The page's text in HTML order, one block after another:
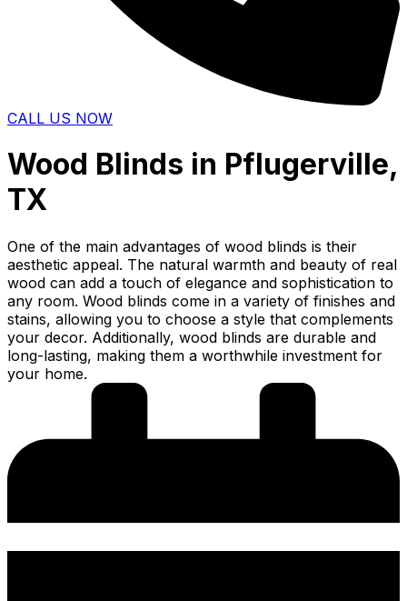
CALL US NOW
Wood Blinds in Pflugerville,
TX
One of the main advantages of wood blinds is their
aesthetic appeal. The natural warmth and beauty of real
wood can add a touch of elegance and sophistication to
any room. Wood blinds come in a variety of finishes and
stains, allowing you to choose a style that complements
your decor. Additionally, wood blinds are durable and
long-lasting, making them a worthwhile investment for
your home.